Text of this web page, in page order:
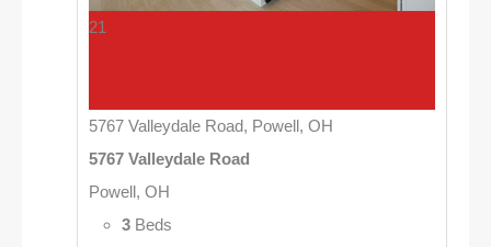
21
5767 Valleydale Road, Powell, OH
5767 Valleydale Road
Powell, OH
3 Beds